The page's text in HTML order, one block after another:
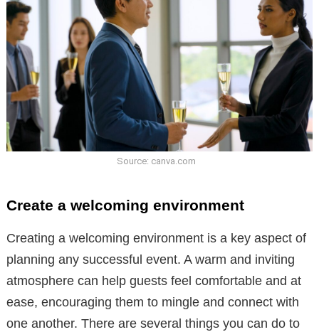
Source: canva.com
Create a welcoming environment
Creating a welcoming environment is a key aspect of
planning any successful event. A warm and inviting
atmosphere can help guests feel comfortable and at
ease, encouraging them to mingle and connect with
one another. There are several things you can do to